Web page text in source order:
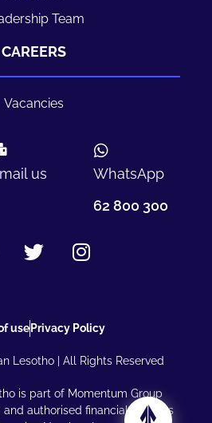
Team
CAREERS
Vacancies
us
WhatsApp
62 800 300
use Privacy Policy
Lesotho | All Rights Reserved
is part of Momentum Group
and authorised financial services